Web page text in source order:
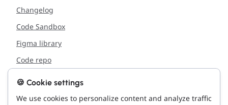
Changelog
Code Sandbox
Figma library
Code repo
Support
Report issue with the site
🍪 Cookie settings
We use cookies to personalize content and analyze traffic